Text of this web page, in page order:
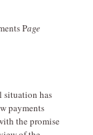
Page
situation has
payments
the promise